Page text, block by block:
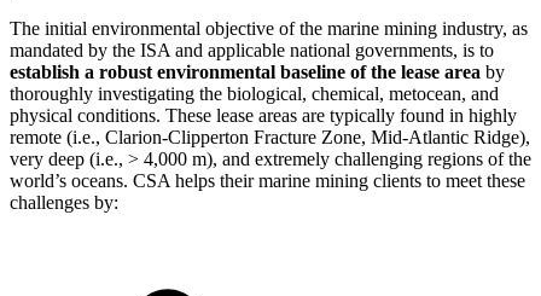
The initial environmental objective of the marine mining industry, as
mandated by the ISA and applicable national governments, is to
establish a robust environmental baseline of the lease area by
thoroughly investigating the biological, chemical, metocean, and
physical conditions. These lease areas are typically found in highly
remote (i.e., Clarion-Clipperton Fracture Zone, Mid-Atlantic Ridge),
very deep (i.e., > 4,000 m), and extremely challenging regions of the
world’s oceans. CSA helps their marine mining clients to meet these
challenges by: